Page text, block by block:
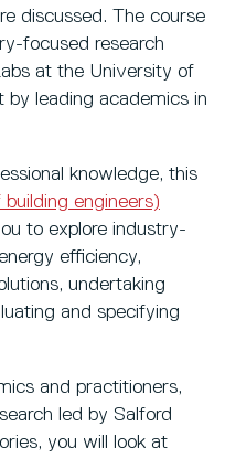
discussed. The course
focused research
at the University of
leading academics in
knowledge, this
engineers)
to explore industry-
efficiency,
undertaking
and specifying
and practitioners,
led by Salford
you will look at